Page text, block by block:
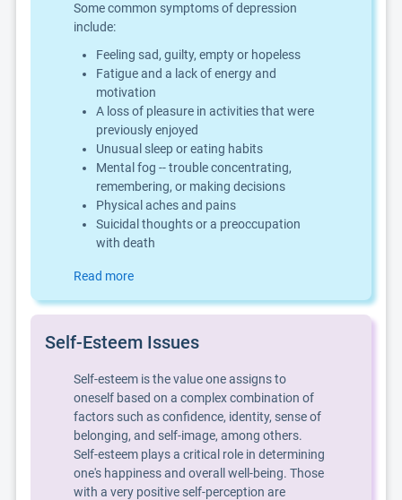
Some common symptoms of depression
include:
Feeling sad, guilty, empty or hopeless
Fatigue and a lack of energy and
motivation
A loss of pleasure in activities that were
previously enjoyed
Unusual sleep or eating habits
Mental fog -- trouble concentrating,
remembering, or making decisions
Physical aches and pains
Suicidal thoughts or a preoccupation
with death
Read more
Self-Esteem Issues
Self-esteem is the value one assigns to
oneself based on a complex combination of
factors such as confidence, identity, sense of
belonging, and self-image, among others.
Self-esteem plays a critical role in determining
one's happiness and overall well-being. Those
with a very positive self-perception are